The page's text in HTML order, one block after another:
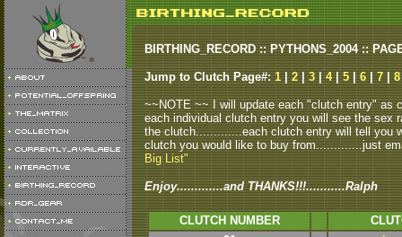
BIRTHING_RECORD :: PYTHONS_2004 ::
Jump to Clutch Page#: 1 2 3 4| 5 6 7 8
~~NOTE ~~ I will update each "clutch entry"
each individual clutch entry you will see the sex
the clutch.............each clutch entry will tell you
clutch you would like to buy from.............just
Big List"
Enjoy.............and THANKS!!!...........Ralph
CLUTCH NUMBER